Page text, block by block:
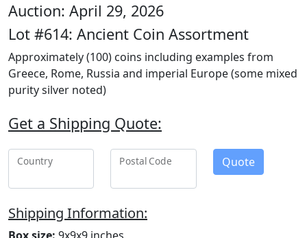
Auction: April 29, 2026
Lot #614: Ancient Coin Assortment
Approximately (100) coins including examples from
Greece, Rome, Russia and imperial Europe (some mixed
purity silver noted)
Get a Shipping Quote:
Country Postal Code Quote
Shipping Information: